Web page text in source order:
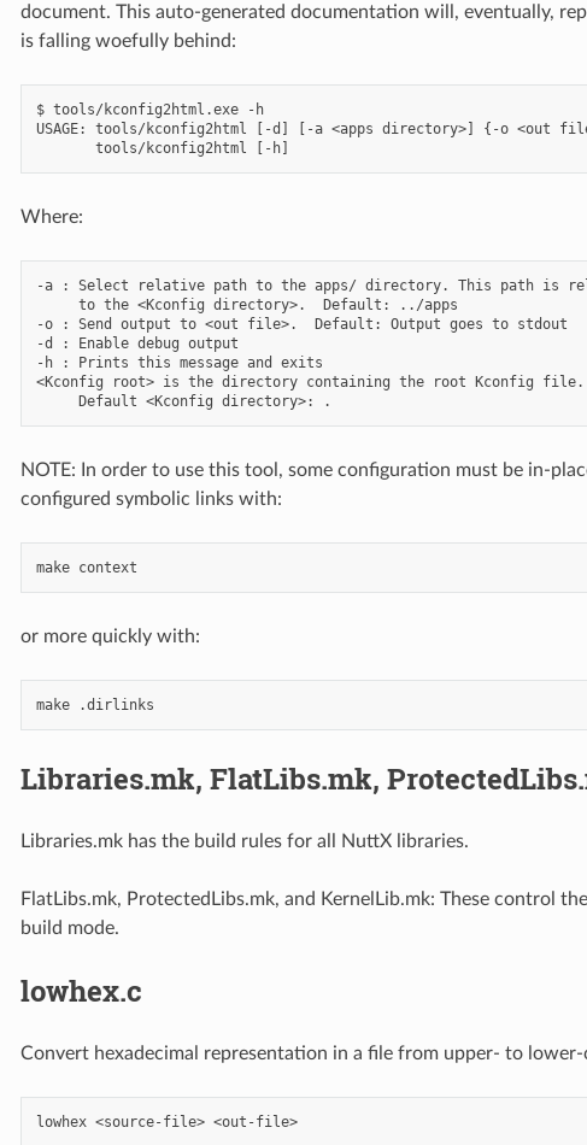
document. This auto-generated documentation will, eventually,
is falling woefully behind:
$ tools/kconfig2html.exe -h
USAGE: tools/kconfig2html [-d] [-a <apps directory>] {-o <out
Where:
-a : Select relative path to the apps/ directory. This path is
     to the <Kconfig directory>.  Default: ../apps
-o : Send output to <out file>.  Default: Output goes to stdout
-d : Enable debug output
-h : Prints this message and exits
<Kconfig root> is the directory containing the root Kconfig file.
NOTE: In order to use this tool, some configuration must be in-
configured symbolic links with:
or more quickly with:
Libraries.mk, FlatLibs.mk,
Libraries.mk has the build rules for all NuttX libraries.
FlatLibs.mk, ProtectedLibs.mk, and KernelLib.mk: These control
build mode.
lowhex.c
Convert hexadecimal representation in a file from upper- to lower-
lowhex <source-file> <out-file>